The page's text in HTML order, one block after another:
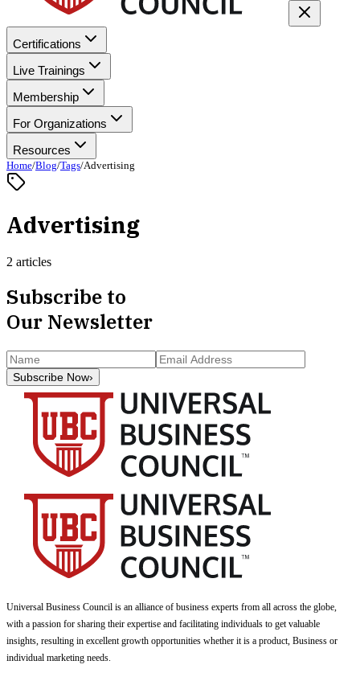
Certifications
Live Trainings
Membership
For Organizations
Resources
Home/Blog/Tags/Advertising
Advertising
2 articles
Subscribe to
Our Newsletter
Subscribe Now›
Universal Business Council is an alliance of business experts from all across the globe,
with a passion for sharing their expertise and facilitating individuals to get valuable
insights, resulting in excellent growth opportunities whether it is a product, Business or
individual marketing needs.